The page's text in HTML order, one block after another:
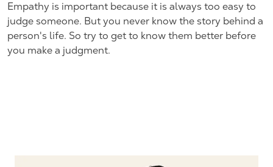
Empathy is important because it is always too easy to
judge someone. But you never know the story behind a
person's life. So try to get to know them better before
you make a judgment.